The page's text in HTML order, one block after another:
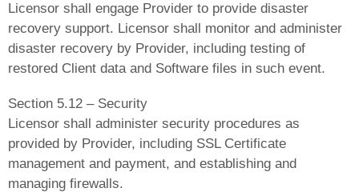
Licensor shall engage Provider to provide disaster
recovery support. Licensor shall monitor and administer
disaster recovery by Provider, including testing of
restored Client data and Software files in such event.
Section 5.12 – Security
Licensor shall administer security procedures as
provided by Provider, including SSL Certificate
management and payment, and establishing and
managing firewalls.